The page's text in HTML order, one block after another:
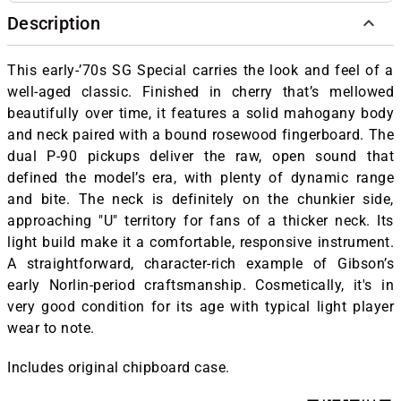
Description
This early-’70s SG Special carries the look and feel of a
well-aged classic. Finished in cherry that’s mellowed
beautifully over time, it features a solid mahogany body
and neck paired with a bound rosewood fingerboard. The
dual P-90 pickups deliver the raw, open sound that
defined the model’s era, with plenty of dynamic range
and bite. The neck is definitely on the chunkier side,
approaching "U" territory for fans of a thicker neck. Its
light build make it a comfortable, responsive instrument.
A straightforward, character-rich example of Gibson’s
early Norlin-period craftsmanship. Cosmetically, it's in
very good condition for its age with typical light player
wear to note.
Includes original chipboard case.